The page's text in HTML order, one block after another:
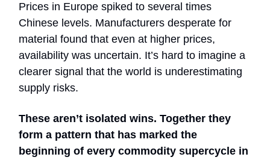
Prices in Europe spiked to several times
Chinese levels. Manufacturers desperate for
material found that even at higher prices,
availability was uncertain. It’s hard to imagine a
clearer signal that the world is underestimating
supply risks.
These aren’t isolated wins. Together they
form a pattern that has marked the
beginning of every commodity supercycle in